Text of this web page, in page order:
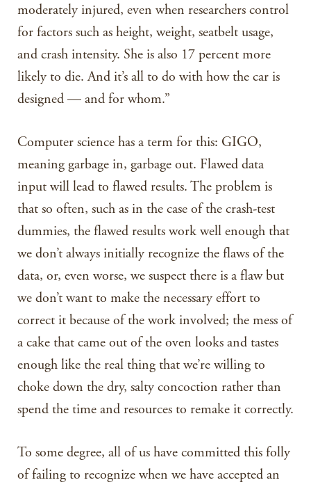
moderately injured, even when researchers control
for factors such as height, weight, seatbelt usage,
and crash intensity. She is also 17 percent more
likely to die. And it’s all to do with how the car is
designed — and for whom.”
Computer science has a term for this: GIGO,
meaning garbage in, garbage out. Flawed data
input will lead to flawed results. The problem is
that so often, such as in the case of the crash-test
dummies, the flawed results work well enough that
we don’t always initially recognize the flaws of the
data, or, even worse, we suspect there is a flaw but
we don’t want to make the necessary effort to
correct it because of the work involved; the mess of
a cake that came out of the oven looks and tastes
enough like the real thing that we’re willing to
choke down the dry, salty concoction rather than
spend the time and resources to remake it correctly.
To some degree, all of us have committed this folly
of failing to recognize when we have accepted an